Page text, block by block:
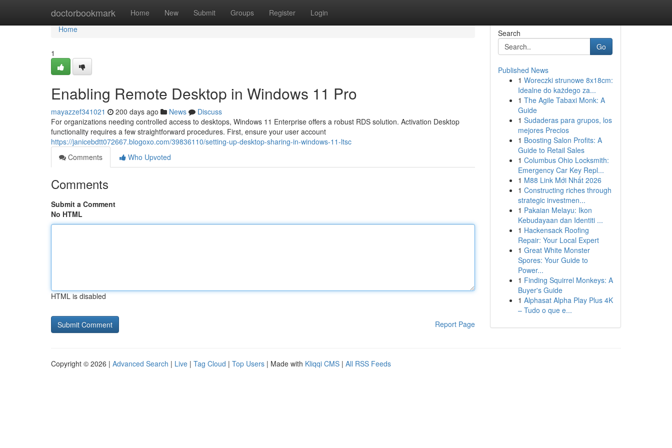
doctorbookmark Home New Submit Groups Register Login
Home
Home
1
Enabling Remote Desktop in Windows 11 Pro
mayazzef341021 200 days ago News
Discuss
For organizations needing controlled access to desktops, Windows 11 Enterprise offers a robust RDS solution. Activation Desktop
functionality requires a few straightforward procedures. First, ensure your user account
https://janicebdtt072667.blogoxo.com/39836110/setting-up-desktop-sharing-in-windows-11-ltsc
Comments
Who Upvoted
Comments
Submit a Comment
No HTML
HTML is disabled
Report Page
Search
Go
Published News
1 Woreczki strunowe 8x18cm:
Idealne do każdego za...
1 The Agile Tabaxi Monk: A
Guide
1 Sudaderas para grupos, los
mejores Precios
1 Boosting Salon Profits: A
Guide to Retail Sales
1 Columbus Ohio Locksmith:
Emergency Car Key Repl...
1 M88 Link Mới Nhất 2026
1 Constructing riches through
strategic investmen...
1 Pakaian Melayu: Ikon
Kebudayaan dan Identiti ...
1 Hackensack Roofing
Repair: Your Local Expert
1 Great White Monster
Spores: Your Guide to
Power...
1 Finding Squirrel Monkeys: A
Buyer's Guide
1 Alphasat Alpha Play Plus 4K
– Tudo o que e...
Copyright © 2026 | Advanced Search | Live | Tag Cloud | Top Users | Made with Kliqqi CMS | All RSS Feeds